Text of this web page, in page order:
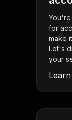
You're
for
make
Let's
your